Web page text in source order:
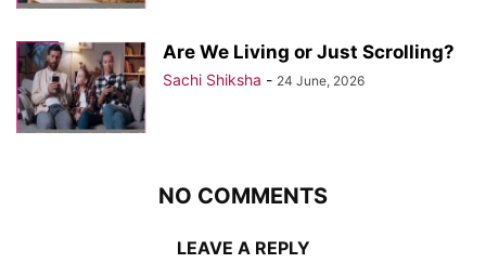
Are We Living or Just Scrolling?
Sachi Shiksha - 24 June, 2026
NO COMMENTS
LEAVE A REPLY